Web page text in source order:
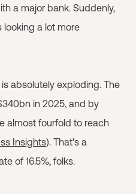
a major bank. Suddenly,
looking a lot more
absolutely exploding. The
in 2025, and by
almost fourfold to reach
Insights). That's a
of 16.5%, folks.